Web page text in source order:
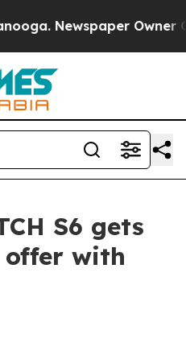
Newspaper Owner
S6 gets
offer with